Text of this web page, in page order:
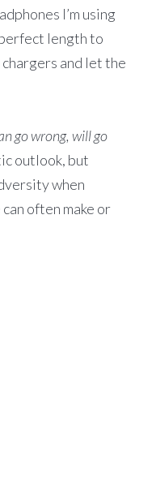
I’m using
length to
and let the
go wrong, will go
outlook, but
when
often make or